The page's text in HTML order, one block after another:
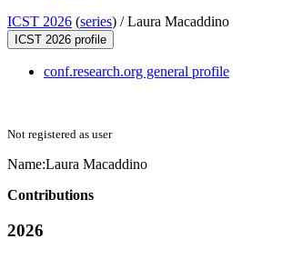
ICST 2026 (series) /Laura Macaddino
ICST 2026 profile
conf.research.org general profile
Not registered as user
Name:Laura Macaddino
Contributions
2026